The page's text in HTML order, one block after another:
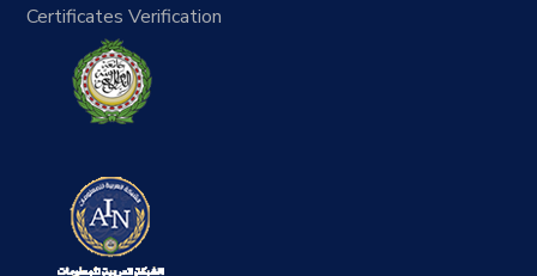
Certificates Verification